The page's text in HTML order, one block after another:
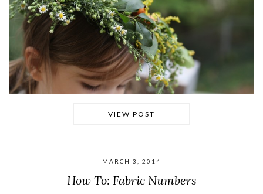
VIEW POST
MARCH 3, 2014
How To: Fabric Numbers